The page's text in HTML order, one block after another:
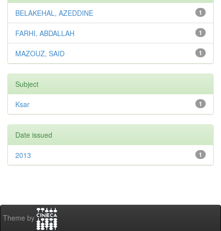
1
BELAKEHAL, AZEDDINE
1
FARHI, ABDALLAH
1
MAZOUZ, SAID
Subject
1
Ksar
Date issued
1
2013
Theme by